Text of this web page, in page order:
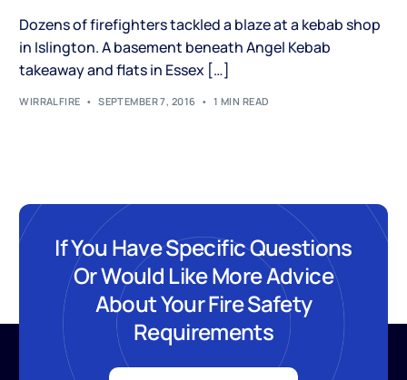
Dozens of firefighters tackled a blaze at a kebab shop
in Islington. A basement beneath Angel Kebab
takeaway and flats in Essex […]
WIRRALFIRE SEPTEMBER 7, 2016 1 MIN READ
If You Have Specific Questions
Or Would Like More Advice
About Your Fire Safety
Requirements